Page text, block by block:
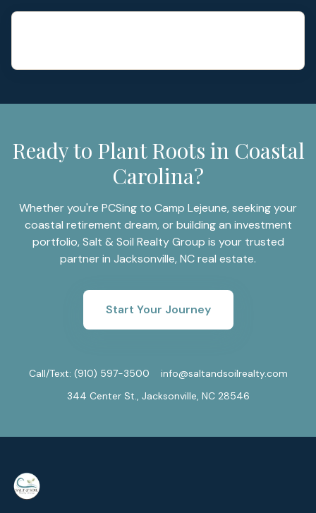
Ready to Plant Roots in Coastal
Carolina?
Whether you're PCSing to Camp Lejeune, seeking your
coastal retirement dream, or building an investment
portfolio, Salt & Soil Realty Group is your trusted
partner in Jacksonville, NC real estate.
Start Your Journey
Call/Text: (910) 597-3500
info@saltandsoilrealty.com
344 Center St., Jacksonville, NC 28546